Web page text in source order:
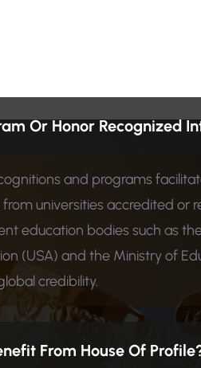
Or Honor Recognized
and programs
from universities accredited or
education bodies such as
(USA) and the Ministry of
credibility.
From House Of